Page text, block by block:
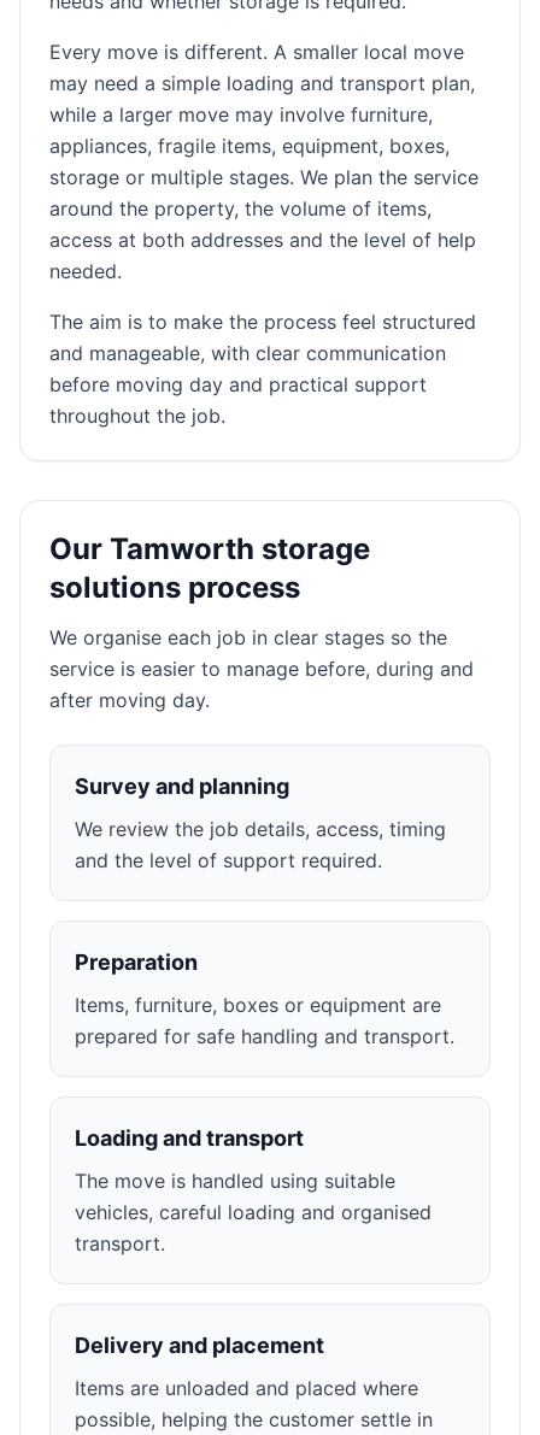
Every move is different. A smaller local move
may need a simple loading and transport plan,
while a larger move may involve furniture,
appliances, fragile items, equipment, boxes,
storage or multiple stages. We plan the service
around the property, the volume of items,
access at both addresses and the level of help
needed.
The aim is to make the process feel structured
and manageable, with clear communication
before moving day and practical support
throughout the job.
Our Tamworth storage
solutions process
We organise each job in clear stages so the
service is easier to manage before, during and
after moving day.
Survey and planning
We review the job details, access, timing
and the level of support required.
Preparation
Items, furniture, boxes or equipment are
prepared for safe handling and transport.
Loading and transport
The move is handled using suitable
vehicles, careful loading and organised
transport.
Delivery and placement
Items are unloaded and placed where
possible, helping the customer settle in